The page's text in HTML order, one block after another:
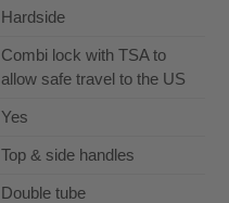
Hardside
Combi lock with TSA to
allow safe travel to the US
Yes
Top & side handles
Double tube